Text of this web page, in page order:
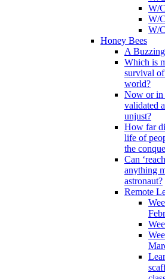
W/
W/
W/
Honey Bees
A
Which is
survival of
world?
Now or in
validated
unjust?
How far
life of
the
Can
anything
astronaut?
Remote